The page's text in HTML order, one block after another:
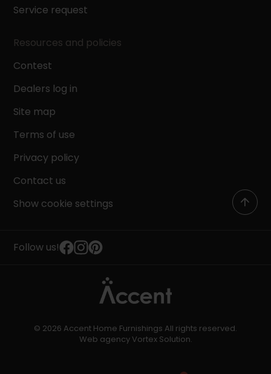
Service request
Resources and policies
Contest
Dealers log in
Site map
Terms of use
Privacy policy
Contact us
Show cookie settings
Follow us!
© 2026 Accent Home Furnishings All rights reserved.
Web agencyVortex Solution.